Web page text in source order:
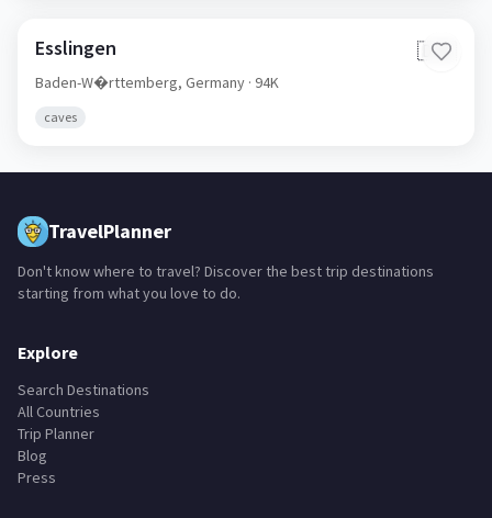
Esslingen 🇩🇪
Baden-W�rttemberg, Germany · 94K
caves
TravelPlanner
Don't know where to travel? Discover the best trip destinations
starting from what you love to do.
Explore
Search Destinations
All Countries
Trip Planner
Blog
Press